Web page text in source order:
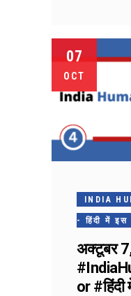
07
OCT
INDIA
- हिंदी में
अक्टूबर
or